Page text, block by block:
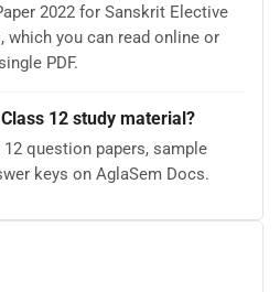
2022 for Sanskrit Elective
which you can read online or
PDF.
12 study material?
question papers, sample
keys on AglaSem Docs.